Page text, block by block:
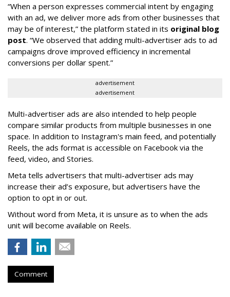
“When a person expresses commercial intent by engaging
with an ad, we deliver more ads from other businesses that
may be of interest,” the platform stated in its original blog
post. “We observed that adding multi-advertiser ads to ad
campaigns drove improved efficiency in incremental
conversions per dollar spent.”
advertisement
advertisement
Multi-advertiser ads are also intended to help people
compare similar products from multiple businesses in one
space. In addition to Instagram's main feed, and potentially
Reels, the ads format is accessible on Facebook via the
feed, video, and Stories.
Meta tells advertisers that multi-advertiser ads may
increase their ad’s exposure, but advertisers have the
option to opt in or out.
Without word from Meta, it is unsure as to when the ads
unit will become available on Reels.
Comment